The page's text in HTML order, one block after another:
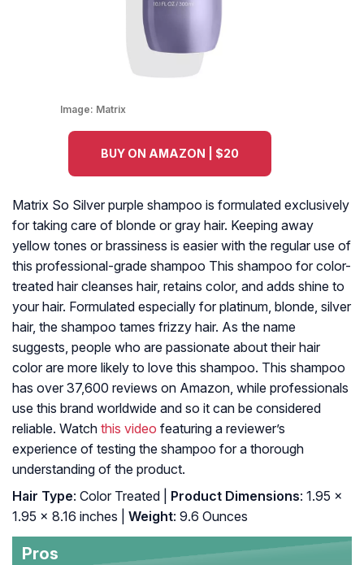
Image: Matrix
BUY ON AMAZON | $20
Matrix So Silver purple shampoo is formulated exclusively
for taking care of blonde or gray hair. Keeping away
yellow tones or brassiness is easier with the regular use of
this professional-grade shampoo This shampoo for color-
treated hair cleanses hair, retains color, and adds shine to
your hair. Formulated especially for platinum, blonde, silver
hair, the shampoo tames frizzy hair. As the name
suggests, people who are passionate about their hair
color are more likely to love this shampoo. This shampoo
has over 37,600 reviews on Amazon, while professionals
use this brand worldwide and so it can be considered
reliable. Watch this video featuring a reviewer’s
experience of testing the shampoo for a thorough
understanding of the product.
Hair Type: Color Treated | Product Dimensions: 1.95 x
1.95 x 8.16 inches |
Weight: 9.6 Ounces
Pros